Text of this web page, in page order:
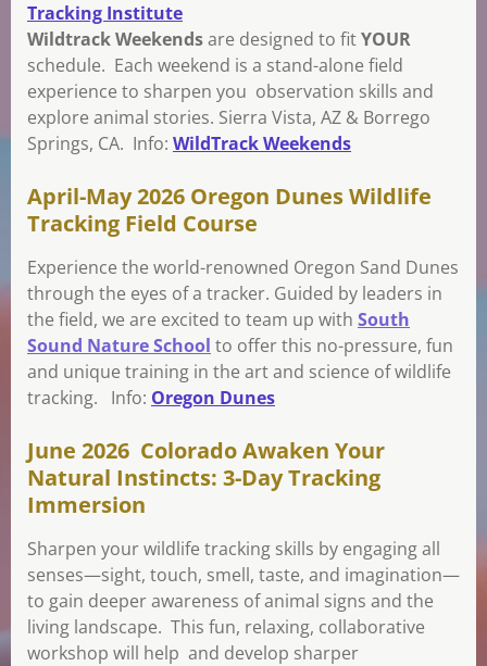
Tracking Institute
Wildtrack Weekendsare designed to fitYOUR
schedule. Each weekend is a stand-alone field
experience to sharpen you observation skills and
explore animal stories. Sierra Vista, AZ & Borrego
Springs, CA. Info: WildTrack Weekends
April-May 2026 Oregon Dunes Wildlife
Tracking Field Course
Experience the world-renowned Oregon Sand Dunes
through the eyes of a tracker. Guided by leaders in
the field, we are excited to team up with South
Sound Nature School to offer this no-pressure, fun
and unique training in the art and science of wildlife
tracking. Info: Oregon Dunes
June 2026 Colorado Awaken Your
Natural Instincts: 3-Day Tracking
Immersion
Sharpen your wildlife tracking skills by engaging all
senses—sight, touch, smell, taste, and imagination—
to gain deeper awareness of animal signs and the
living landscape. This fun, relaxing, collaborative
workshop will help and develop sharper